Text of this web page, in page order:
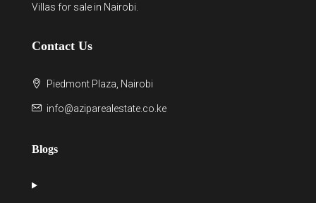
Villas for sale in Nairobi
Contact Us
Piedmont Plaza, Nairobi
info@aziparealestate.co.ke
Blogs